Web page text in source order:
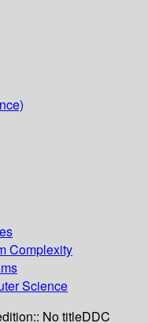
Complexity
Science
No titleDDC